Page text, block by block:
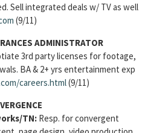
Sell integrated deals w/ TV as well
(9/11)
ADMINISTRATOR
3rd party licenses for footage,
BA & 2+ yrs entertainment exp
careers.html(9/11)
TN: Resp. for convergent